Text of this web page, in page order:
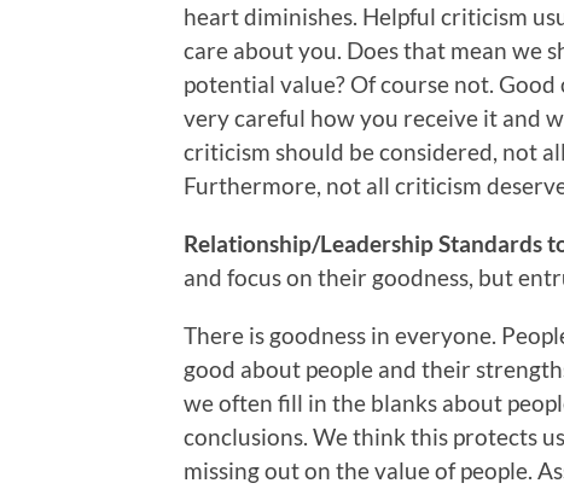
heart diminishes. Helpful criticism
care about you. Does that mean we
potential value? Of course not.
very careful how you receive it and
criticism should be considered, not
Furthermore, not all criticism
Relationship/Leadership Standards
and focus on their goodness, but
There is goodness in everyone.
good about people and their
we often fill in the blanks about
conclusions. We think this protects
missing out on the value of people.